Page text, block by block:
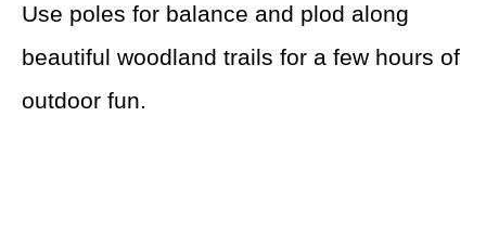
Use poles for balance and plod along
beautiful woodland trails for a few hours of
outdoor fun.